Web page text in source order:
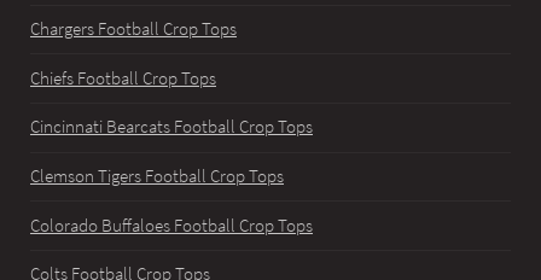
Chargers Football Crop Tops
Chiefs Football Crop Tops
Cincinnati Bearcats Football Crop Tops
Clemson Tigers Football Crop Tops
Colorado Buffaloes Football Crop Tops
Colts Football Crop Tops